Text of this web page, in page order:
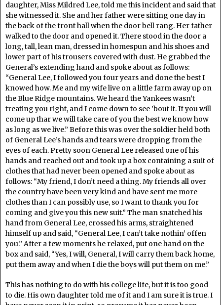
daughter, Miss Mildred Lee, told me this incident and said that
she witnessed it. She and her father were sitting one day in
the back of the front hall when the door bell rang. Her father
walked to the door and opened it. There stood in the door a
long, tall, lean man, dressed in homespun and his shoes and
lower part of his trousers covered with dust. He grabbed the
General’s extending hand and spoke about as follows:
“General Lee, I followed you four years and done the best I
knowed how. Me and my wife live on a little farm away up on
the Blue Ridge mountains. We heard the Yankees wasn’t
treating you right, and I come down to see ’bout it. If you will
come up thar we will take care of you the best we know how
as long as we live.” Before this was over the soldier held both
of General Lee’s hands and tears were dropping from the
eyes of each. Pretty soon General Lee released one of his
hands and reached out and took up a box containing a suit of
clothes that had never been opened and spoke about as
follows: “My friend, I don’t need a thing. My friends all over
the country have been very kind and have sent me more
clothes than I can possibly use, so I want to thank you for
coming and give you this new suit.” The man snatched his
hand from General Lee, crossed his arms, straightened
himself up and said, “General Lee, I can’t take nothin’ offen
you.” After a few moments he relaxed, put one hand on the
box and said, “Yes, I will, General, I will carry them back home,
put them away and when I die the boys will put them on me.”
This has nothing to do with his college life, but it is too good
to die. His own daughter told me of it and I am sure it is true. I